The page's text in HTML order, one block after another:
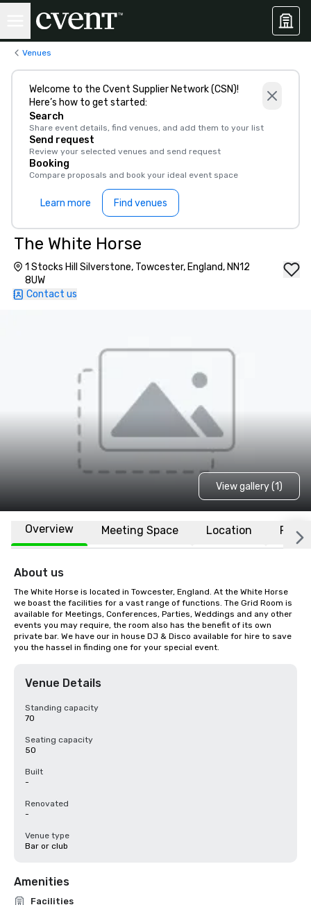
Venues
Welcome to the Cvent Supplier Network (CSN)!
Here’s how to get started:
Search
Share event details, find venues, and add them to your list
Send request
Review your selected venues and send request
Booking
Compare proposals and book your ideal event space
Learn more Find venues
The White Horse
1 Stocks Hill Silverstone, Towcester, England, NN12
8UW
Contact us
View gallery (1)
Overview Meeting Space Location FAQs
About us
The White Horse is located in Towcester, England. At the White Horse
we boast the facilities for a vast range of functions. The Grid Room is
available for Meetings, Conferences, Parties, Weddings and any other
events you may require, the room also has the benefit of its own
private bar. We have our in house DJ & Disco available for hire to save
you the hassel in finding one for your special event.
Venue Details
Standing capacity
70
Seating capacity
50
Built
-
Renovated
-
Venue type
Bar or club
Amenities
Facilities